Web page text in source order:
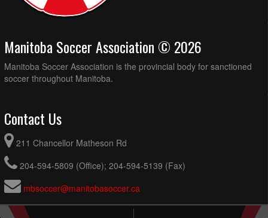
Manitoba Soccer Association © 2026
Manitoba Soccer Association is the provincial body for sanctioned
soccer throughout Manitoba.
Contact Us
211 Chancellor Matheson Rd
204-594-5809 (Office); 204-594-5139 (Fax)
mbsoccer@manitobasoccer.ca